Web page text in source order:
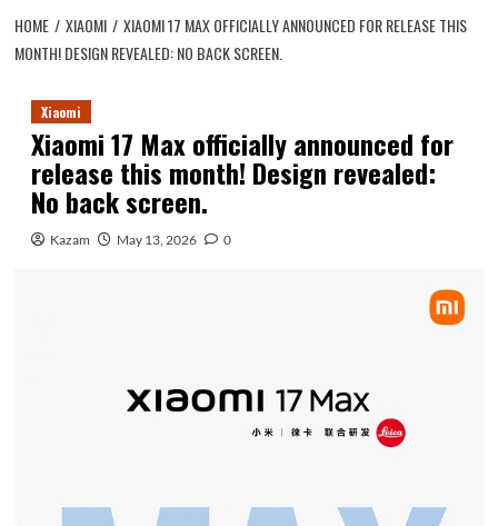
HOME XIAOMI
XIAOMI 17 MAX OFFICIALLY ANNOUNCED FOR RELEASE THIS
MONTH! DESIGN REVEALED: NO BACK SCREEN.
Xiaomi
Xiaomi 17 Max officially announced for
release this month! Design revealed:
No back screen.
Kazam May 13, 2026 0